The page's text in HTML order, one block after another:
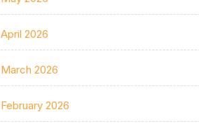
April 2026
March 2026
February 2026